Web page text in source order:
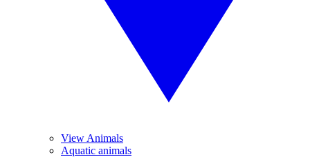
View Animals
Aquatic animals